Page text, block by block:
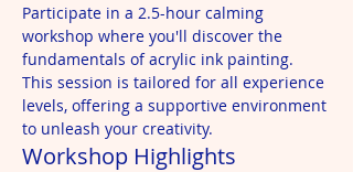
Participate in a 2.5-hour calming
workshop where you'll discover the
fundamentals of acrylic ink painting.
This session is tailored for all experience
levels, offering a supportive environment
to unleash your creativity.
Workshop Highlights